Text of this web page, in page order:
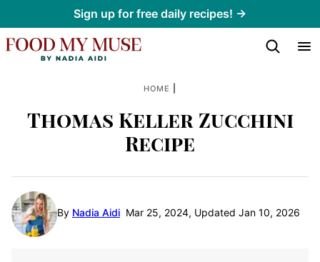
to
content
Sign up for free daily recipes! →
HOME
Thomas Keller Zucchini
Recipe
By Nadia Aidi Mar 25, 2024, Updated Jan 10, 2026